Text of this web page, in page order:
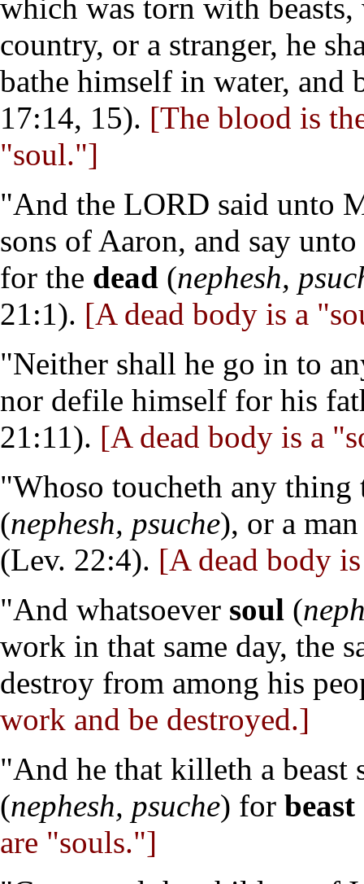
which was torn with
country, or a stranger, he
bathe himself in water, and
17:14, 15). [The blood is
"soul."]
"And the LORD said unto
sons of Aaron, and say
for the dead (nephesh,
21:1). [A dead body is a
"Neither shall he go in to
nor defile himself for his
21:11). [A dead body is a
"Whoso toucheth any
(nephesh, psuche), or a
(Lev. 22:4). [A dead body
"And whatsoever soul (
work in that same day, the
destroy from among his
work and be destroyed.]
"And he that killeth a
(nephesh, psuche) for beast
are "souls."]